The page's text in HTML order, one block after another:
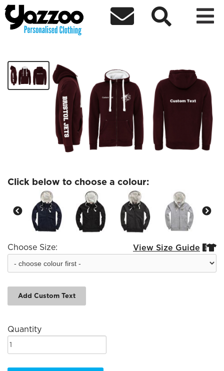
  
Bristol Jets Fleece Lined Hoodie
Click below to choose a colour:
Choose Size: View Size Guide 
Add Custom Text
Quantity